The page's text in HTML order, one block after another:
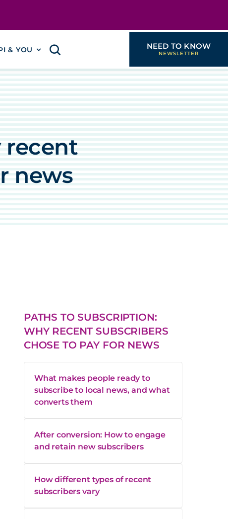
& YOU NEED TO KNOW
recent
news
PATHS TO SUBSCRIPTION:
WHY RECENT SUBSCRIBERS
CHOSE TO PAY FOR NEWS
What makes people ready to
subscribe to local news, and what
converts them
After conversion: How to engage
and retain new subscribers
How different types of recent
subscribers vary